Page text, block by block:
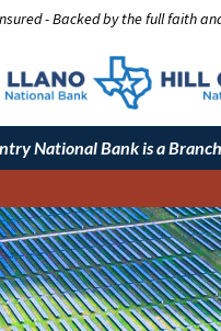
- Backed by the full faith
National Bank is a